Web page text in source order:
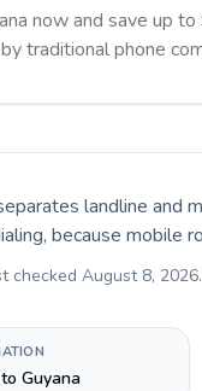
now and save up
traditional phone
landline and
because mobile
checked August 8, 2026
Guyana